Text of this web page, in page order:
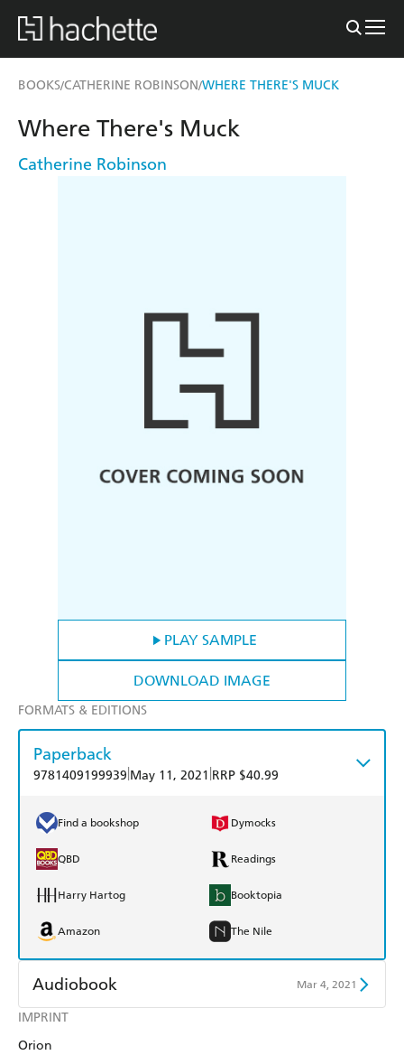
BOOKS/CATHERINE ROBINSON/WHERE THERE'S MUCK
PLAY SAMPLE
DOWNLOAD IMAGE
IMPRINT
Orion
Where There's Muck
Catherine Robinson
FORMATS & EDITIONS
Paperback
9781409199939 May 11, 2021 RRP $40.99
Find a bookshop Dymocks
QBD Readings
Harry Hartog Booktopia
Amazon The Nile
Audiobook Mar 4, 2021
Audible